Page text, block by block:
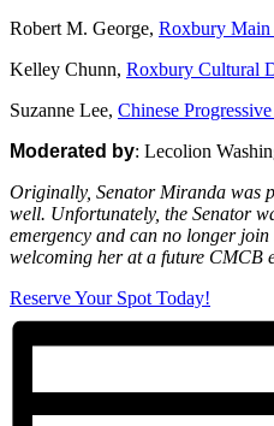
Robert M. George, Roxbury Main
Kelley Chunn, Roxbury Cultural
Suzanne Lee, Chinese
Moderated by: Lecolion
Originally, Senator Miranda was
well. Unfortunately, the Senator
emergency and can no longer
welcoming her at a future CMCB
Reserve Your Spot Today!